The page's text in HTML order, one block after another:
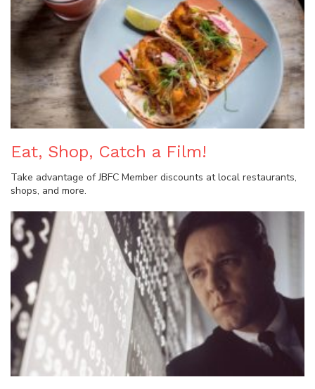
Eat, Shop, Catch a Film!
Take advantage of JBFC Member discounts at local restaurants,
shops, and more.